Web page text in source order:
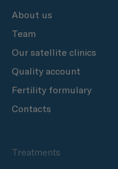
About us
Team
Our satellite clinics
Quality account
Fertility formulary
Contacts
Treatments